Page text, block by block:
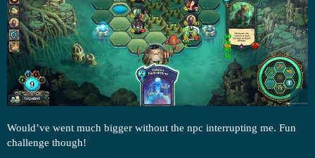
Would’ve went much bigger without the npc interrupting me. Fun
challenge though!